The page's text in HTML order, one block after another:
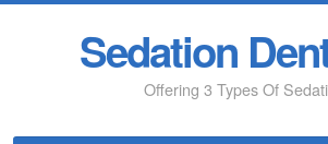
Sedation
Offering 3 Types Of